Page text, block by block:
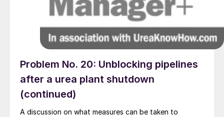
Problem No. 20: Unblocking pipelines
after a urea plant shutdown
(continued)
A discussion on what measures can be taken to